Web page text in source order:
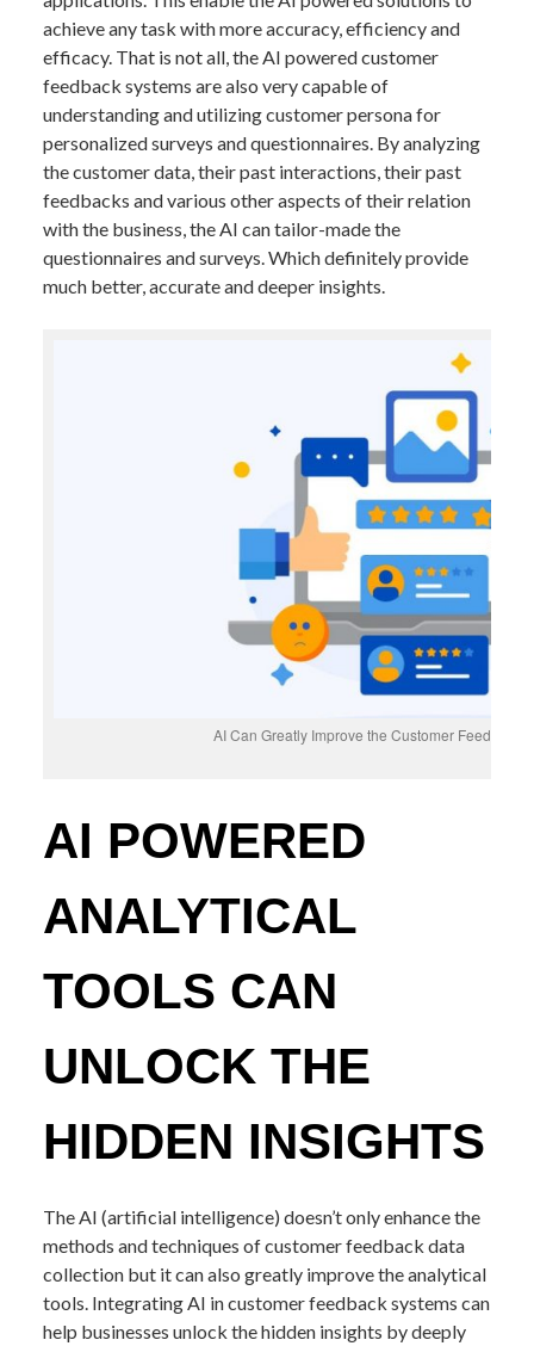
achieve any task with more accuracy, efficiency and
efficacy. That is not all, the AI powered customer
feedback systems are also very capable of
understanding and utilizing customer persona for
personalized surveys and questionnaires. By analyzing
the customer data, their past interactions, their past
feedbacks and various other aspects of their relation
with the business, the AI can tailor-made the
questionnaires and surveys. Which definitely provide
much better, accurate and deeper insights.
AI Can Greatly Improve the Customer Feedback
AI POWERED
ANALYTICAL
TOOLS CAN
UNLOCK THE
HIDDEN INSIGHTS
The AI (artificial intelligence) doesn’t only enhance the
methods and techniques of customer feedback data
collection but it can also greatly improve the analytical
tools. Integrating AI in customer feedback systems can
help businesses unlock the hidden insights by deeply